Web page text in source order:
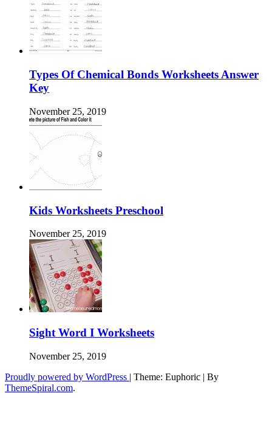
Types Of Chemical Bonds Worksheets Answer
Key
November 25, 2019
Kids Worksheets Preschool
November 25, 2019
Sight Word I Worksheets
November 25, 2019
Proudly powered by WordPress | Theme: Euphoric | By
ThemeSpiral.com.